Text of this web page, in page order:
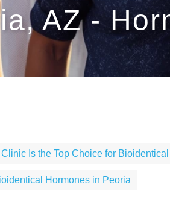
AZ -
Is the Top Choice for
Hormones in Peoria